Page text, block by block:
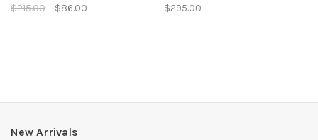
$215.00 $86.00 $295.00
New Arrivals